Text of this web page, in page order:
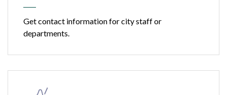
Get contact information for city staff or
departments.